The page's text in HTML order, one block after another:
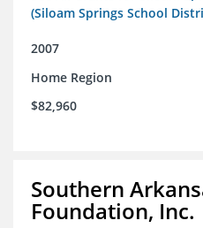
(Siloam Springs School
2007
Home Region
$82,960
Southern
Foundation, Inc.